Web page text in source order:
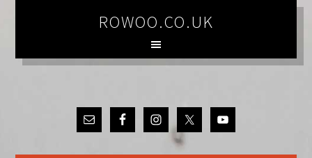
ROWOO.CO.UK